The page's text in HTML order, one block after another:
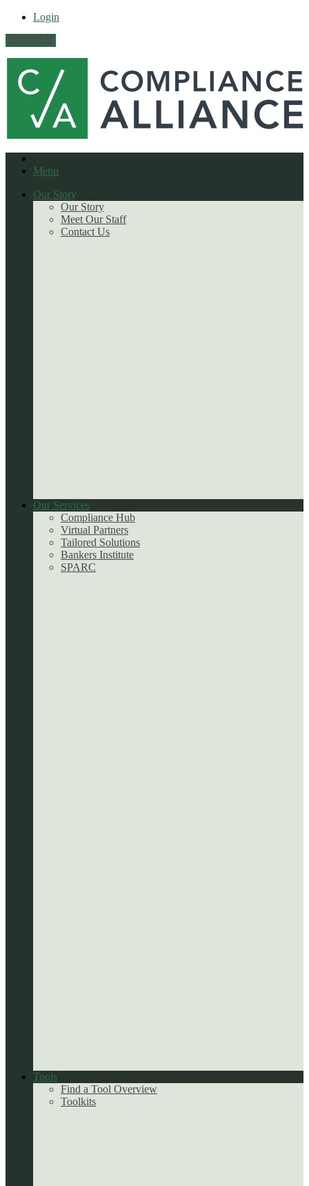
Login
Contact Us
Menu
Our Story
Our Story
Meet Our Staff
Contact Us
Our Services
Compliance Hub
Virtual Partners
Tailored Solutions
Bankers Institute
SPARC
Tools
Find a Tool Overview
Toolkits